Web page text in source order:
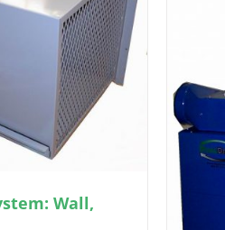
Wall,